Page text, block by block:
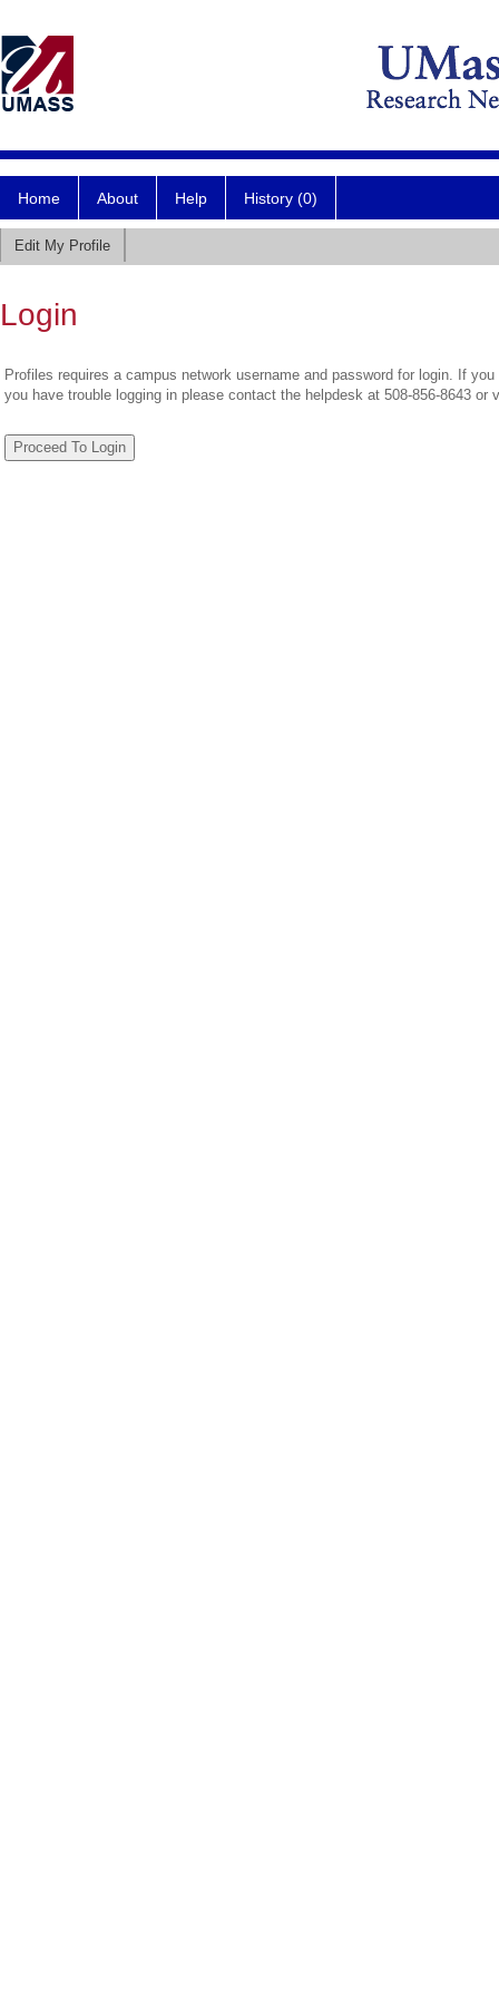
Home About Help History (0)
Edit My Profile
Login
Profiles requires a campus network username and password for login. If
you have trouble logging in please contact the helpdesk at 508-856-8643 or